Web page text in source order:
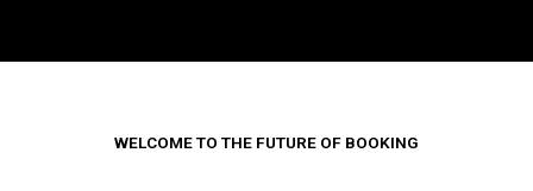
WELCOME TO THE FUTURE OF BOOKING